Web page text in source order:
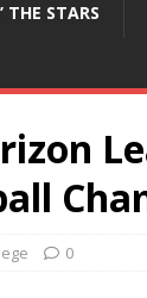
THE STARS
0